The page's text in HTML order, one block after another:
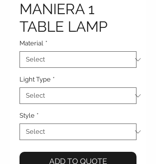
MANIERA 1
TABLE LAMP
Material *
Light Type *
Style *
ADD TO QUOTE